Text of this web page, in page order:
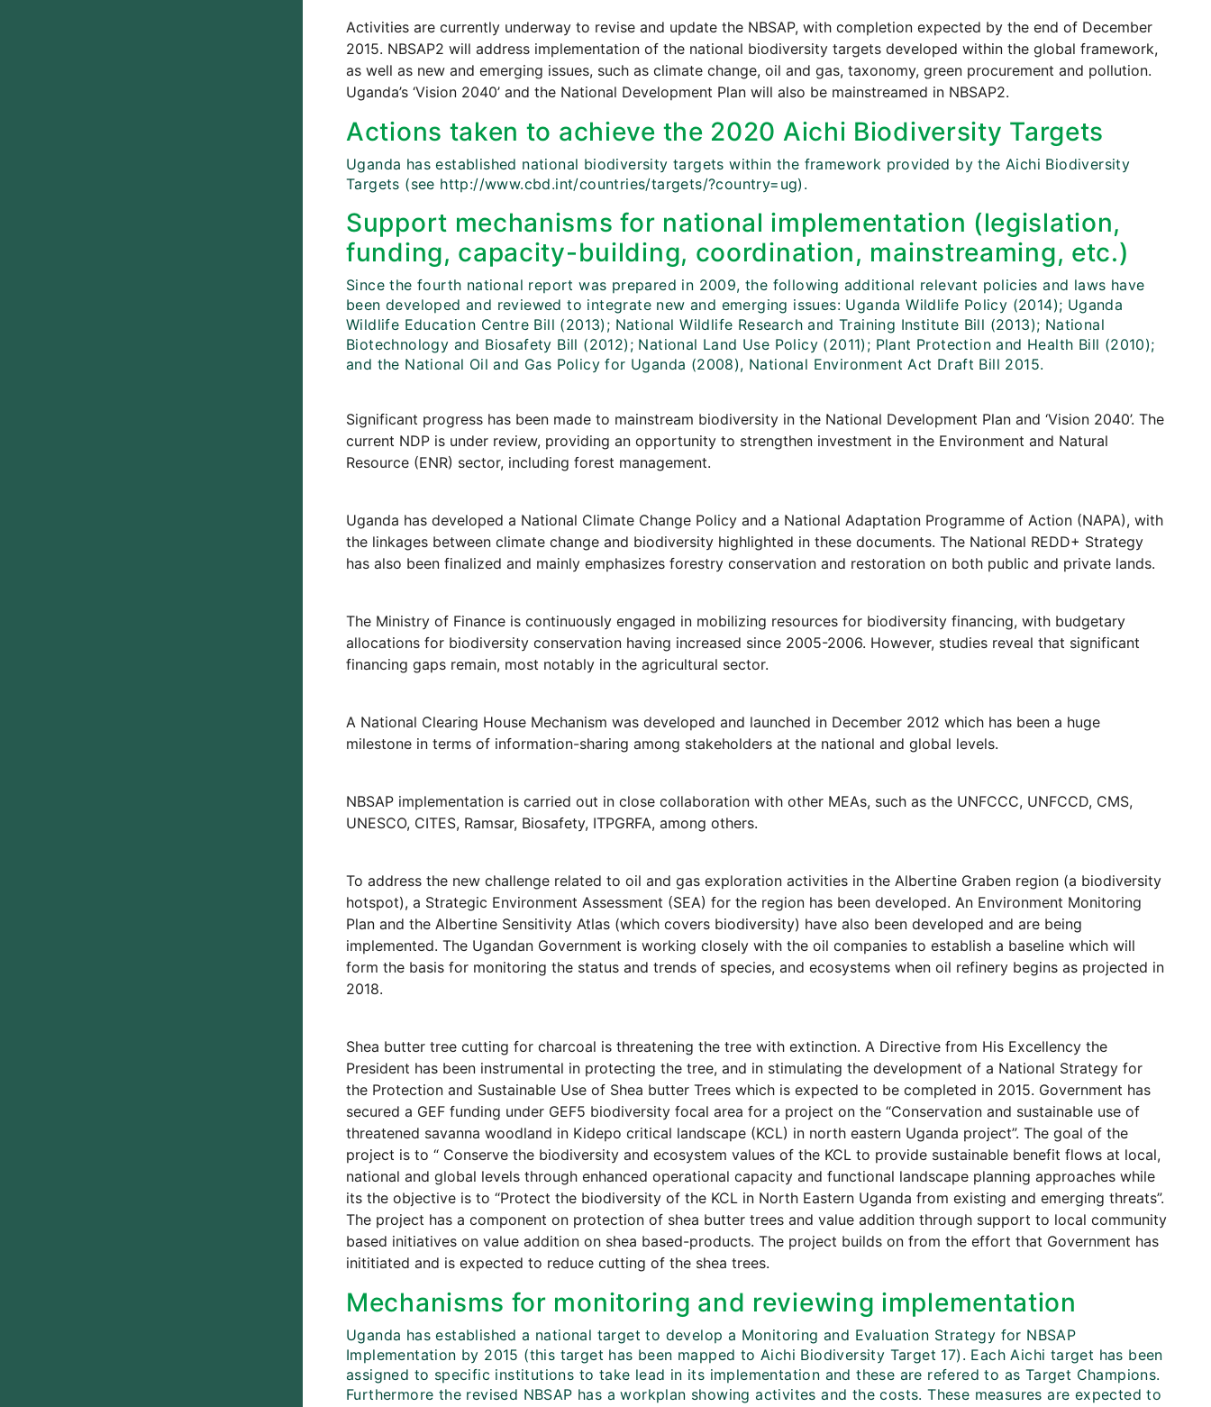
Activities are currently underway to revise and update the NBSAP, with completion expected by the end of December
2015. NBSAP2 will address implementation of the national biodiversity targets developed within the global framework,
as well as new and emerging issues, such as climate change, oil and gas, taxonomy, green procurement and pollution.
Uganda’s ‘Vision 2040’ and the National Development Plan will also be mainstreamed in NBSAP2.
Actions taken to achieve the 2020 Aichi Biodiversity Targets
Uganda has established national biodiversity targets within the framework provided by the Aichi Biodiversity
Targets (see http://www.cbd.int/countries/targets/?country=ug).
Support mechanisms for national implementation (legislation,
funding, capacity-building, coordination, mainstreaming, etc.)
Since the fourth national report was prepared in 2009, the following additional relevant policies and laws have
been developed and reviewed to integrate new and emerging issues: Uganda Wildlife Policy (2014); Uganda
Wildlife Education Centre Bill (2013); National Wildlife Research and Training Institute Bill (2013); National
Biotechnology and Biosafety Bill (2012); National Land Use Policy (2011); Plant Protection and Health Bill (2010);
and the National Oil and Gas Policy for Uganda (2008), National Environment Act Draft Bill 2015.
Significant progress has been made to mainstream biodiversity in the National Development Plan and ‘Vision 2040’. The
current NDP is under review, providing an opportunity to strengthen investment in the Environment and Natural
Resource (ENR) sector, including forest management.
Uganda has developed a National Climate Change Policy and a National Adaptation Programme of Action (NAPA), with
the linkages between climate change and biodiversity highlighted in these documents. The National REDD+ Strategy
has also been finalized and mainly emphasizes forestry conservation and restoration on both public and private lands.
The Ministry of Finance is continuously engaged in mobilizing resources for biodiversity financing, with budgetary
allocations for biodiversity conservation having increased since 2005-2006. However, studies reveal that significant
financing gaps remain, most notably in the agricultural sector.
A National Clearing House Mechanism was developed and launched in December 2012 which has been a huge
milestone in terms of information-sharing among stakeholders at the national and global levels.
NBSAP implementation is carried out in close collaboration with other MEAs, such as the UNFCCC, UNFCCD, CMS,
UNESCO, CITES, Ramsar, Biosafety, ITPGRFA, among others.
To address the new challenge related to oil and gas exploration activities in the Albertine Graben region (a biodiversity
hotspot), a Strategic Environment Assessment (SEA) for the region has been developed. An Environment Monitoring
Plan and the Albertine Sensitivity Atlas (which covers biodiversity) have also been developed and are being
implemented. The Ugandan Government is working closely with the oil companies to establish a baseline which will
form the basis for monitoring the status and trends of species, and ecosystems when oil refinery begins as projected in
2018.
Shea butter tree cutting for charcoal is threatening the tree with extinction. A Directive from His Excellency the
President has been instrumental in protecting the tree, and in stimulating the development of a National Strategy for
the Protection and Sustainable Use of Shea butter Trees which is expected to be completed in 2015. Government has
secured a GEF funding under GEF5 biodiversity focal area for a project on the “Conservation and sustainable use of
threatened savanna woodland in Kidepo critical landscape (KCL) in north eastern Uganda project”. The goal of the
project is to “ Conserve the biodiversity and ecosystem values of the KCL to provide sustainable benefit flows at local,
national and global levels through enhanced operational capacity and functional landscape planning approaches while
its the objective is to “Protect the biodiversity of the KCL in North Eastern Uganda from existing and emerging threats”.
The project has a component on protection of shea butter trees and value addition through support to local community
based initiatives on value addition on shea based-products. The project builds on from the effort that Government has
inititiated and is expected to reduce cutting of the shea trees.
Mechanisms for monitoring and reviewing implementation
Uganda has established a national target to develop a Monitoring and Evaluation Strategy for NBSAP
Implementation by 2015 (this target has been mapped to Aichi Biodiversity Target 17). Each Aichi target has been
assigned to specific institutions to take lead in its implementation and these are refered to as Target Champions.
Furthermore the revised NBSAP has a workplan showing activites and the costs. These measures are expected to